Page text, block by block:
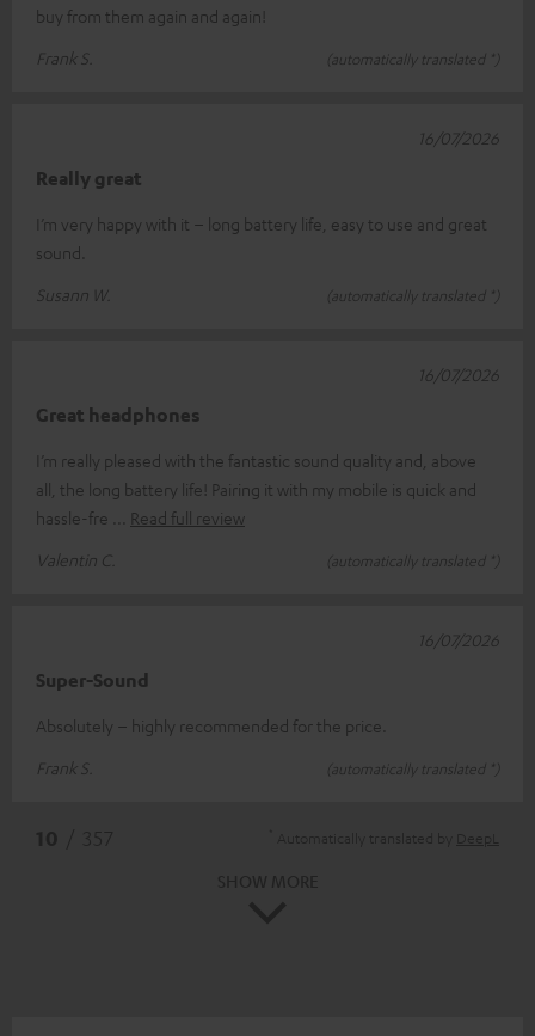
buy from them again and again!
Frank S.
(automatically translated *)
Really great
I’m very happy with it – long battery life, easy to use and great
sound.
Susann W.
(automatically translated *)
16/07/2026
Great headphones
I’m really pleased with the fantastic sound quality and, above
all, the long battery life! Pairing it with my mobile is quick and
hassle-fre
Read full review
Valentin C.
(automatically translated *)
16/07/2026
Super-Sound
Absolutely – highly recommended for the price.
Frank S.
(automatically translated *)
16/07/2026